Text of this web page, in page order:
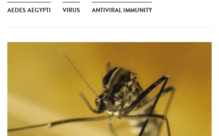
AEDES AEGYPTI VIRUS ANTIVIRAL IMMUNITY